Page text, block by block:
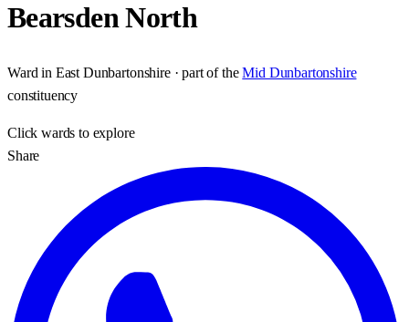
Bearsden North
Ward in East Dunbartonshire· part of the Mid Dunbartonshire
constituency
Clickwards to explore
Share